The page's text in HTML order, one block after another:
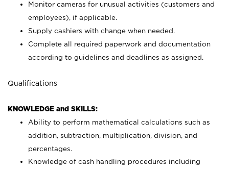
Monitor cameras for unusual activities (customers and
employees), if applicable.
Supply cashiers with change when needed.
Complete all required paperwork and documentation
according to guidelines and deadlines as assigned.
Qualifications
KNOWLEDGE and SKILLS:
Ability to perform mathematical calculations such as
addition, subtraction, multiplication, division, and
percentages.
Knowledge of cash handling procedures including